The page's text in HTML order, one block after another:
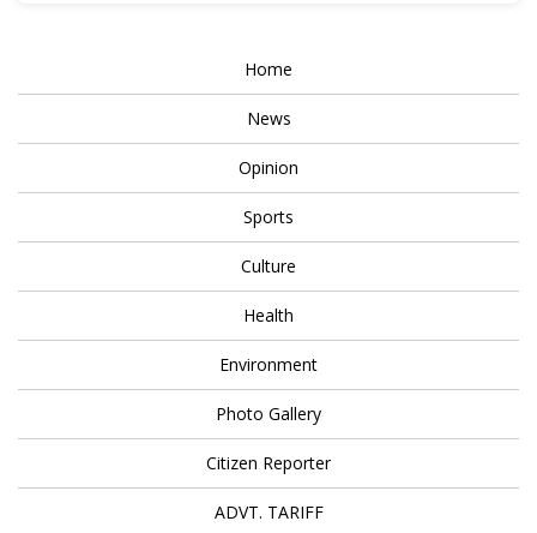
Home
News
Opinion
Sports
Culture
Health
Environment
Photo Gallery
Citizen Reporter
ADVT. TARIFF